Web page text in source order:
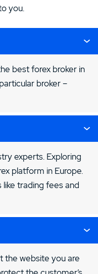
you.
best forex broker in
broker –
experts. Exploring
platform in Europe.
trading fees and
the website you are